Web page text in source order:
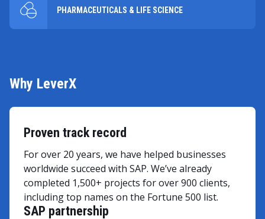
PHARMACEUTICALS & LIFE SCIENCE
Why LeverX
Proven track record
For over 20 years, we have helped businesses
worldwide succeed with SAP. We’ve already
completed 1,500+ projects for over 900 clients,
including top names on the Fortune 500 list.
SAP partnership